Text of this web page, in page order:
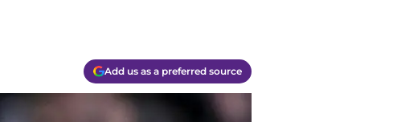
Add us as a preferred source